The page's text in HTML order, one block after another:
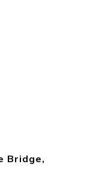
Bridge,